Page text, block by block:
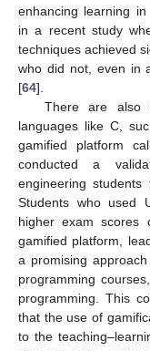
enhancing learning
in a recent study
techniques achieved
who did not, even in
[64].
There are also
languages like C,
gamified platform
conducted a
engineering students
Students who used
higher exam scores
gamified platform,
a promising
programming
programming. This
that the use of
to the